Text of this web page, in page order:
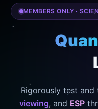
MEMBERS ONLY ·
Rigorously test and
viewing, and ESP